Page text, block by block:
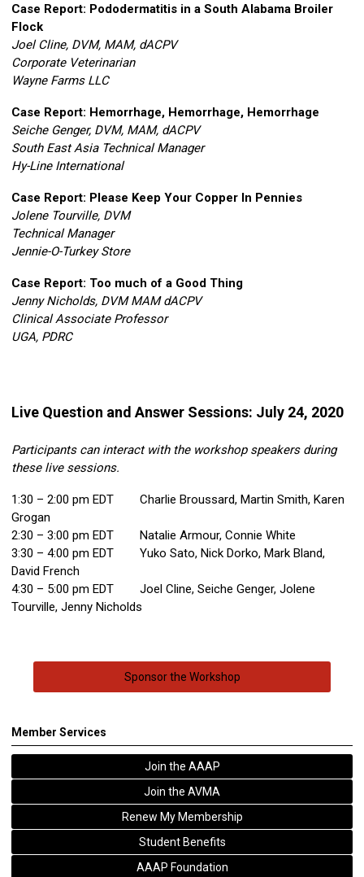
Case Report: Pododermatitis in a South Alabama Broiler
Flock
Joel Cline, DVM, MAM, dACPV
Corporate Veterinarian
Wayne Farms LLC
Case Report: Hemorrhage, Hemorrhage, Hemorrhage
Seiche Genger, DVM, MAM, dACPV
South East Asia Technical Manager
Hy-Line International
Case Report: Please Keep Your Copper In Pennies
Jolene Tourville, DVM
Technical Manager
Jennie-O-Turkey Store
Case Report: Too much of a Good Thing
Jenny Nicholds, DVM MAM dACPV
Clinical Associate Professor
UGA, PDRC
Live Question and Answer Sessions: July 24, 2020
Participants can interact with the workshop speakers during
these live sessions.
1:30 – 2:00 pm EDT Charlie Broussard, Martin Smith, Karen
Grogan
2:30 – 3:00 pm EDT Natalie Armour, Connie White
3:30 – 4:00 pm EDT Yuko Sato, Nick Dorko, Mark Bland,
David French
4:30 – 5:00 pm EDT Joel Cline, Seiche Genger, Jolene
Tourville, Jenny Nicholds
Sponsor the Workshop
Member Services
Join the AAAP
Join the AVMA
Renew My Membership
Student Benefits
AAAP Foundation